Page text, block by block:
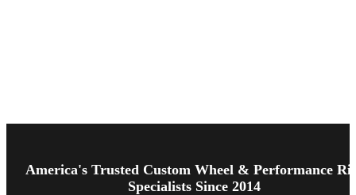
Start
America's Trusted Custom Wheel & Performance
Specialists Since 2014